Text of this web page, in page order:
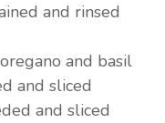
and rinsed
and basil
and sliced
and sliced